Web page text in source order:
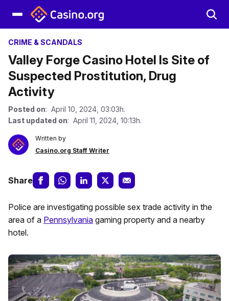
CRIME & SCANDALS
Valley Forge Casino Hotel Is Site of
Suspected Prostitution, Drug
Activity
Posted on: April 10, 2024, 03:03h.
Last updated on: April 11, 2024, 10:13h.
Written by
Casino.org Staff Writer
Share
Police are investigating possible sex trade activity in the
area of a Pennsylvania gaming property and a nearby
hotel.